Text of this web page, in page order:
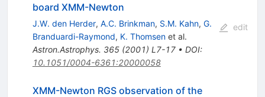
board XMM-Newton
J.W. den Herder, A.C. Brinkman, S.M. Kahn, G.
Branduardi-Raymond, K. Thomsenet al.
Astron.Astrophys. 365(2001) L7-17• DOI:
10.1051/0004-6361:20000058
edit
XMM-Newton RGS observation of the